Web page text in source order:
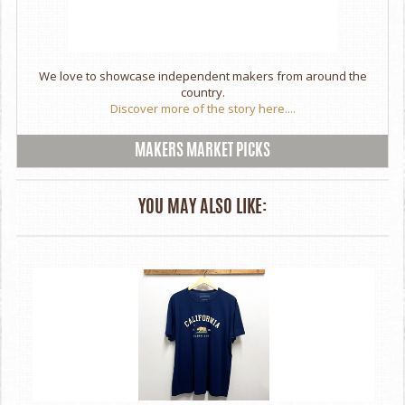
We love to showcase independent makers from around the
country.
Discover more of the story here....
MAKERS MARKET PICKS
YOU MAY ALSO LIKE: